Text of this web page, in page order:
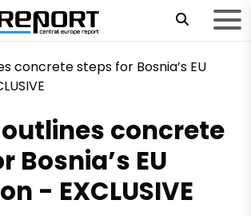
concrete
Bosnia’s EU
- EXCLUSIVE